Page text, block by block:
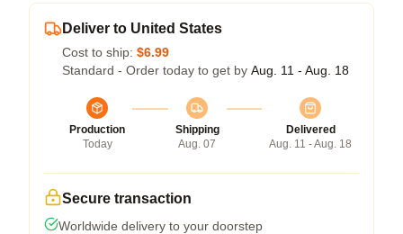
Deliver to United States
Cost to ship: $6.99
Standard - Order today to get by Aug. 11 - Aug. 18
Production
Today
Shipping
Aug. 07
Delivered
Aug. 11 - Aug. 18
Secure transaction
Worldwide delivery to your doorstep